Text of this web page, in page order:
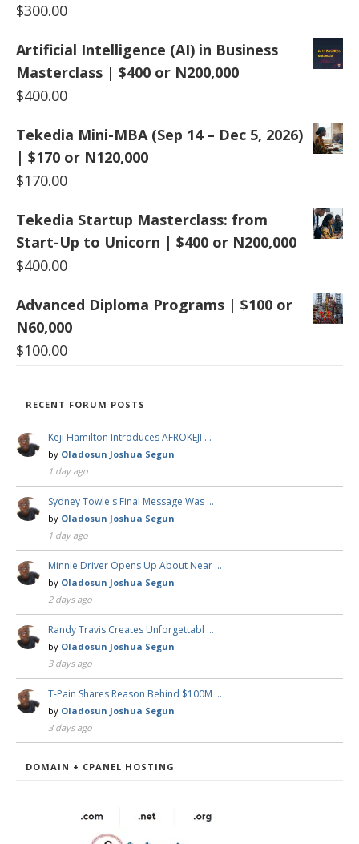
$300.00
Artificial Intelligence (AI) in Business
Masterclass | $400 or N200,000
$400.00
Tekedia Mini-MBA (Sep 14 – Dec 5, 2026)
| $170 or N120,000
$170.00
Tekedia Startup Masterclass: from
Start-Up to Unicorn | $400 or N200,000
$400.00
Advanced Diploma Programs | $100 or
N60,000
$100.00
RECENT FORUM POSTS
Keji Hamilton Introduces AFROKEJI …
by Oladosun Joshua Segun
1 day ago
Sydney Towle's Final Message Was …
by Oladosun Joshua Segun
1 day ago
Minnie Driver Opens Up About Near …
by Oladosun Joshua Segun
2 days ago
Randy Travis Creates Unforgettabl …
by Oladosun Joshua Segun
3 days ago
T-Pain Shares Reason Behind $100M …
by Oladosun Joshua Segun
3 days ago
DOMAIN + CPANEL HOSTING